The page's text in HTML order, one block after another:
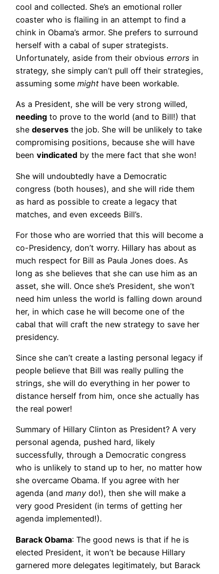
cool and collected. She’s an emotional roller
coaster who is flailing in an attempt to find a
chink in Obama’s armor. She prefers to surround
herself with a cabal of super strategists.
Unfortunately, aside from their obvious errors in
strategy, she simply can’t pull off their strategies,
assuming some might have been workable.
As a President, she will be very strong willed,
needing to prove to the world (and to Bill!) that
she deserves the job. She will be unlikely to take
compromising positions, because she will have
been vindicated by the mere fact that she won!
She will undoubtedly have a Democratic
congress (both houses), and she will ride them
as hard as possible to create a legacy that
matches, and even exceeds Bill’s.
For those who are worried that this will become a
co-Presidency, don’t worry. Hillary has about as
much respect for Bill as Paula Jones does. As
long as she believes that she can use him as an
asset, she will. Once she’s President, she won’t
need him unless the world is falling down around
her, in which case he will become one of the
cabal that will craft the new strategy to save her
presidency.
Since she can’t create a lasting personal legacy if
people believe that Bill was really pulling the
strings, she will do everything in her power to
distance herself from him, once she actually has
the real power!
Summary of Hillary Clinton as President? A very
personal agenda, pushed hard, likely
successfully, through a Democratic congress
who is unlikely to stand up to her, no matter how
she overcame Obama. If you agree with her
agenda (and many do!), then she will make a
very good President (in terms of getting her
agenda implemented!).
Barack Obama: The good news is that if he is
elected President, it won’t be because Hillary
garnered more delegates legitimately, but Barack